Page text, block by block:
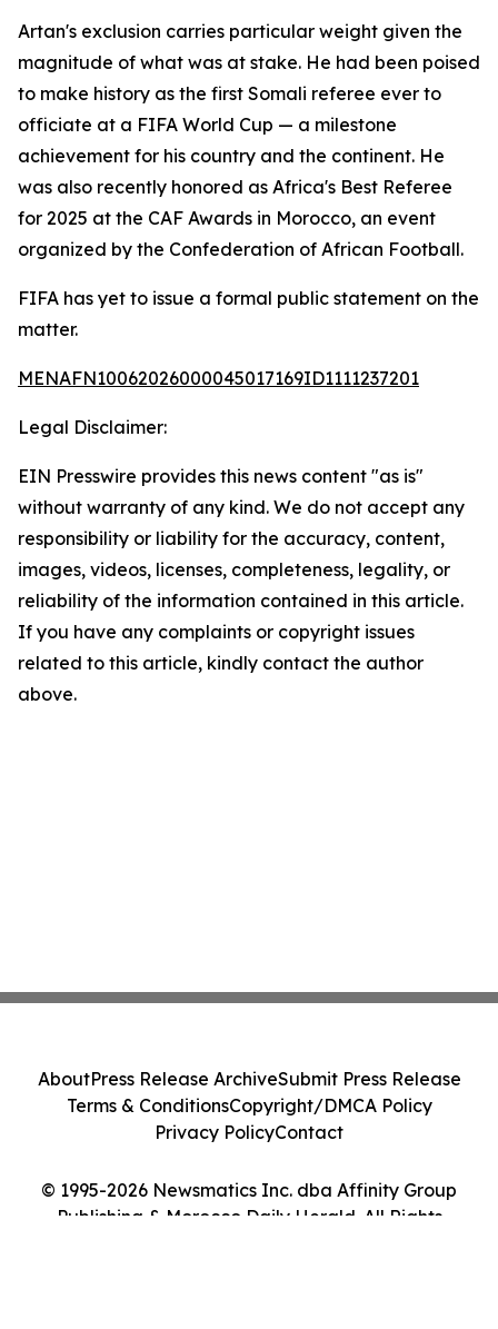
Artan's exclusion carries particular weight given the
magnitude of what was at stake. He had been poised
to make history as the first Somali referee ever to
officiate at a FIFA World Cup — a milestone
achievement for his country and the continent. He
was also recently honored as Africa's Best Referee
for 2025 at the CAF Awards in Morocco, an event
organized by the Confederation of African Football.
FIFA has yet to issue a formal public statement on the
matter.
MENAFN10062026000045017169ID1111237201
Legal Disclaimer:
EIN Presswire provides this news content "as is"
without warranty of any kind. We do not accept any
responsibility or liability for the accuracy, content,
images, videos, licenses, completeness, legality, or
reliability of the information contained in this article.
If you have any complaints or copyright issues
related to this article, kindly contact the author
above.
© 1995-2026 Newsmatics Inc. dba Affinity Group
Publishing & Morocco Daily Herald. All Rights
AboutPress Release ArchiveSubmit Press Release
Terms & ConditionsCopyright/DMCA Policy
Privacy PolicyContact